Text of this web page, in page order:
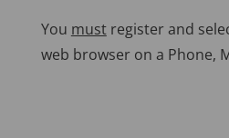
You mustregister and
web browser on a Phone,